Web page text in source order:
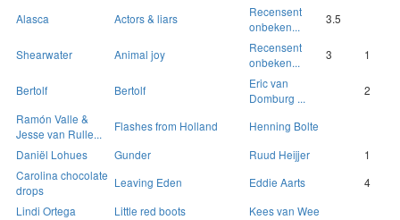
Alasca
Actors & liars
Recensent
onbeken...
3.5
Shearwater Animal joy
Recensent
onbeken...
3 1
Bertolf Bertolf
Eric van
Domburg ...
2
Ramón Valle &
Jesse van Rulle...
Flashes from Holland
Henning Bolte
Daniël Lohues
Gunder Ruud Heijjer
1
Carolina chocolate
drops
Leaving Eden Eddie Aarts
4
Lindi Ortega
Little red boots
Kees van Wee